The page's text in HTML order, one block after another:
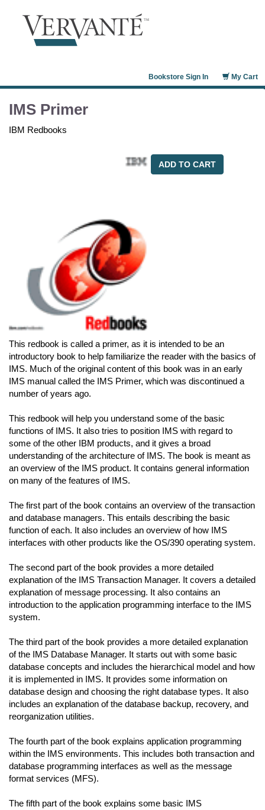
My Cart
Bookstore Sign In
IMS Primer
IBM Redbooks
ADD TO CART
This redbook is called a primer, as it is intended to be an
introductory book to help familiarize the reader with the basics of
IMS. Much of the original content of this book was in an early
IMS manual called the IMS Primer, which was discontinued a
number of years ago.
This redbook will help you understand some of the basic
functions of IMS. It also tries to position IMS with regard to
some of the other IBM products, and it gives a broad
understanding of the architecture of IMS. The book is meant as
an overview of the IMS product. It contains general information
on many of the features of IMS.
The first part of the book contains an overview of the transaction
and database managers. This entails describing the basic
function of each. It also includes an overview of how IMS
interfaces with other products like the OS/390 operating system.
The second part of the book provides a more detailed
explanation of the IMS Transaction Manager. It covers a detailed
explanation of message processing. It also contains an
introduction to the application programming interface to the IMS
system.
The third part of the book provides a more detailed explanation
of the IMS Database Manager. It starts out with some basic
database concepts and includes the hierarchical model and how
it is implemented in IMS. It provides some information on
database design and choosing the right database types. It also
includes an explanation of the database backup, recovery, and
reorganization utilities.
The fourth part of the book explains application programming
within the IMS environments. This includes both transaction and
database programming interfaces as well as the message
format services (MFS).
The fifth part of the book explains some basic IMS